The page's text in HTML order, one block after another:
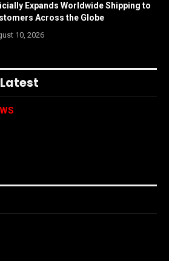
Expands Worldwide Shipping to
Across the Globe
10, 2026